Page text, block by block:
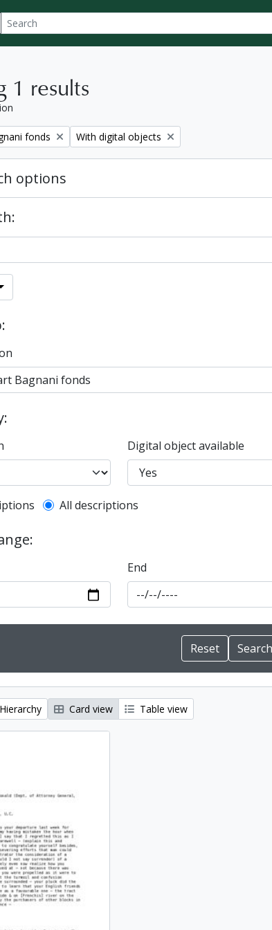
options
1 results
fonds Remove filter:
With digital objects
options
Digital object available
filter
All descriptions
End
Hierarchy Card view Table view